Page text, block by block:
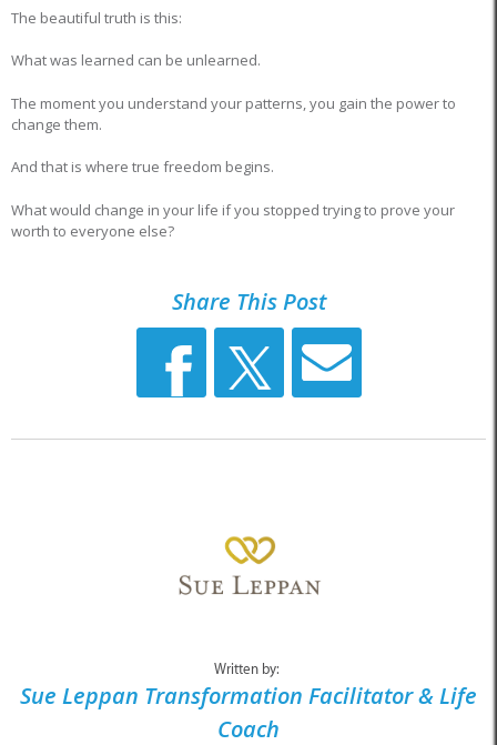
The beautiful truth is this:
What was learned can be unlearned.
The moment you understand your patterns, you gain the power to
change them.
And that is where true freedom begins.
What would change in your life if you stopped trying to prove your
worth to everyone else?
Share This Post
Written by:
Sue Leppan Transformation Facilitator & Life
Coach